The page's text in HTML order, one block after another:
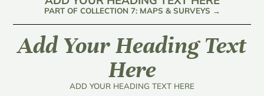
PART OF COLLECTION 7: MAPS & SURVEYS →
Add Your Heading Text
Here
ADD YOUR HEADING TEXT HERE